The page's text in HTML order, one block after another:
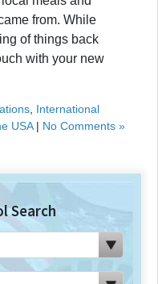
from. While
of things back
with your new
International
USA| No Comments »
Search